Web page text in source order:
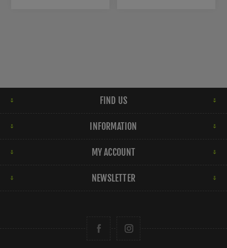
FIND US
INFORMATION
MY ACCOUNT
NEWSLETTER